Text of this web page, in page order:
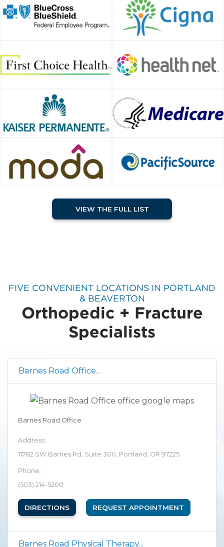
VIEW THE FULL LIST
FIVE CONVENIENT LOCATIONS IN PORTLAND
& BEAVERTON
Orthopedic + Fracture
Specialists
Barnes Road Office...
Barnes Road Office
Address:
11782 SW Barnes Rd, Suite 300, Portland, OR 97225
Phone:
(503) 214-5200
DIRECTIONS(OPENS IN NEW TAB)
REQUEST APPOINTMENT
Barnes Road Physical Therapy...